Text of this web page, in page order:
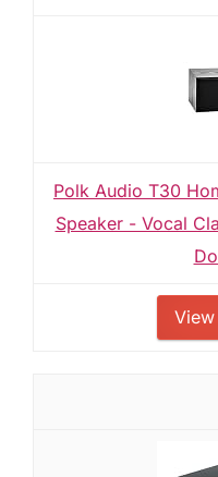
Polk Audio T30
Speaker - Vocal